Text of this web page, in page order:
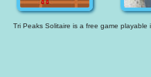
Tri Peaks Solitaire is a free game